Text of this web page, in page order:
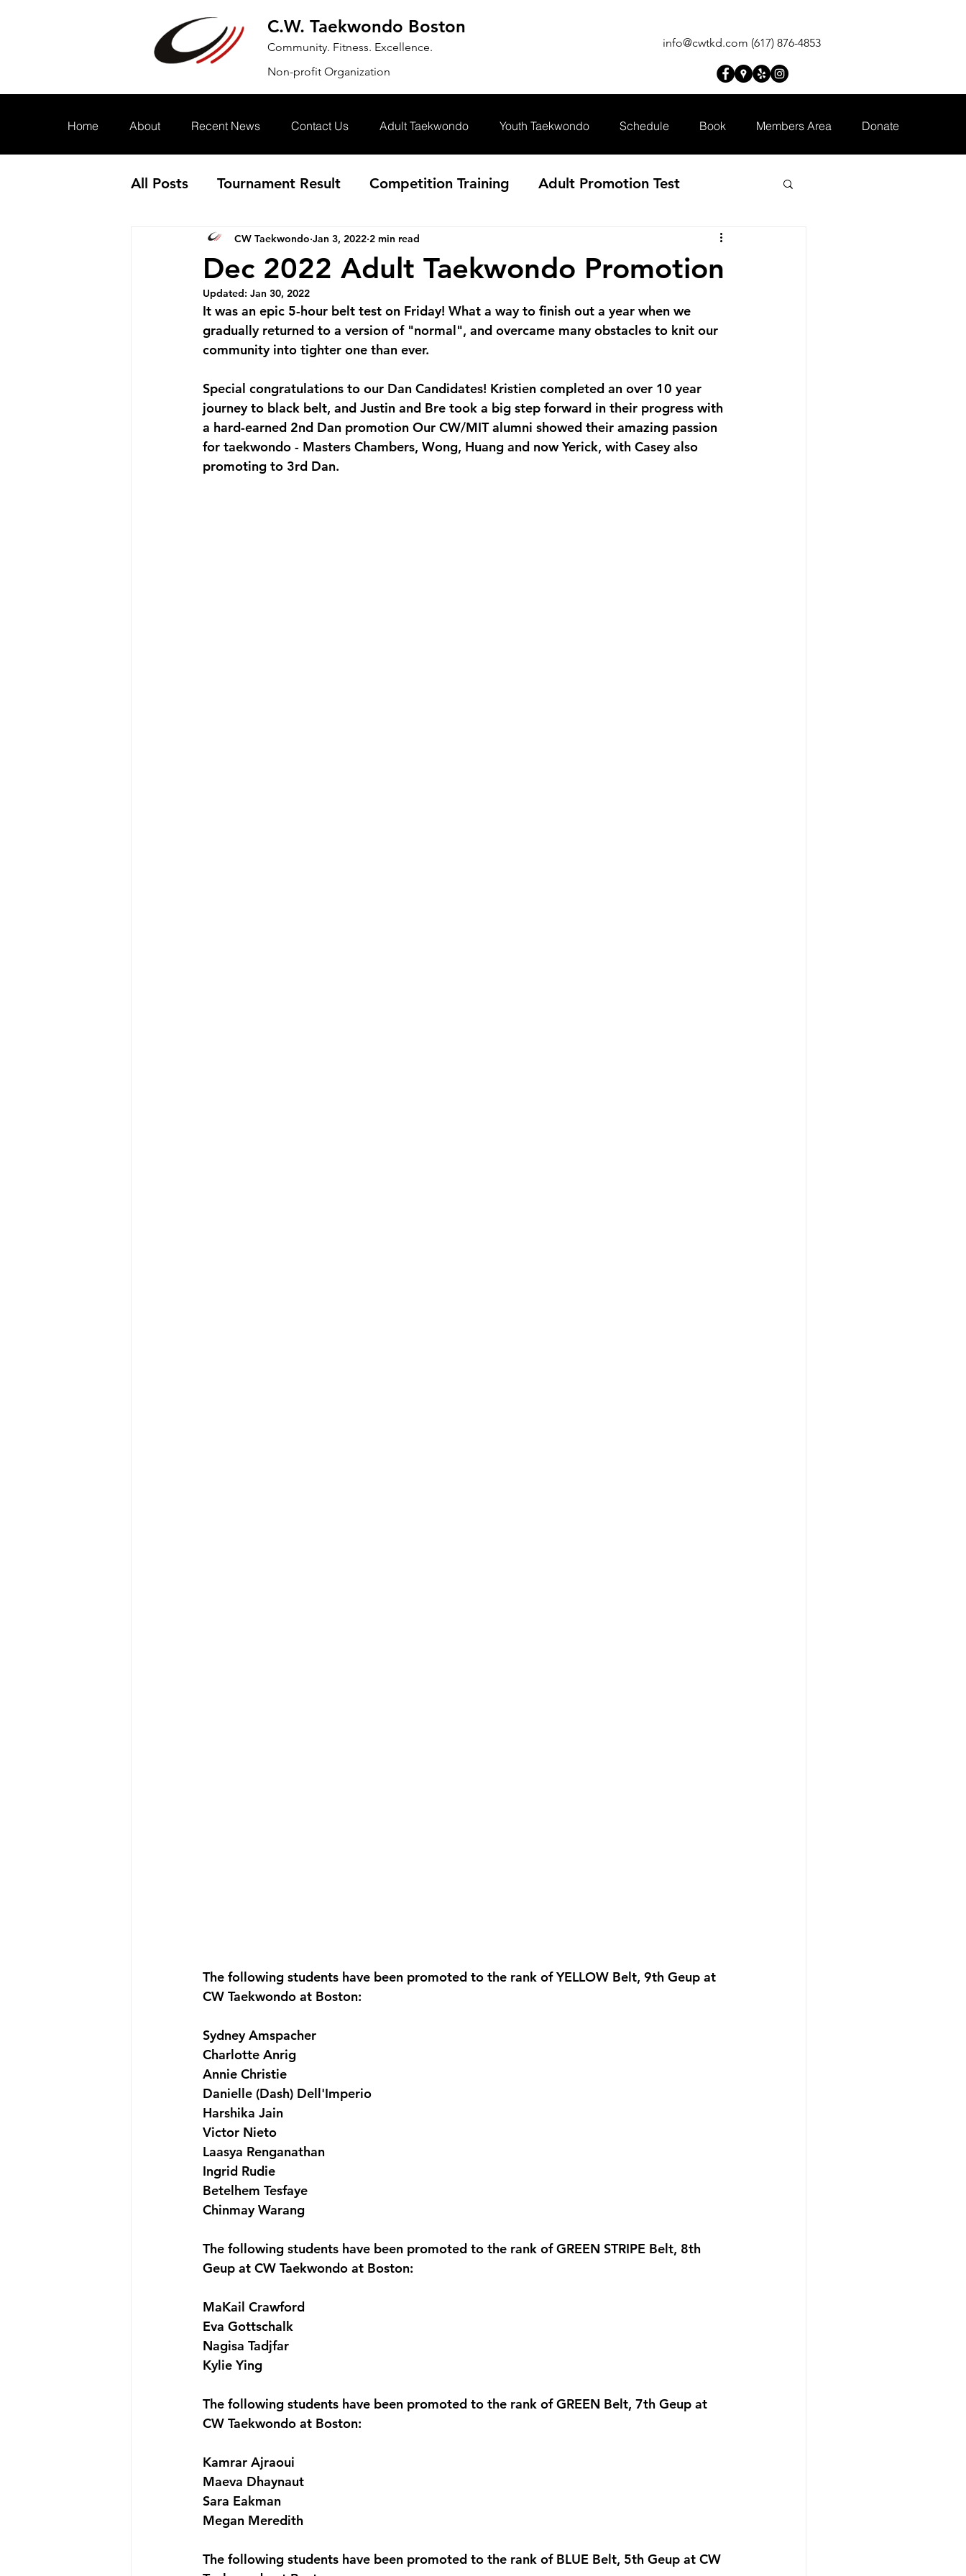
C.W. Taekwondo Boston
Community. Fitness. Excellence.
Non-profit Organization
info@cwtkd.com (617) 876-4853
Home About Recent News Contact Us Adult Taekwondo Youth Taekwondo Schedule Book Members Area Donate
All Posts Tournament Result Competition Training Adult Promotion Test
Annoucement Event
Dec 2022 Adult Taekwondo Promotion
CW Taekwondo Jan 3, 2022 2 min read
Updated: Jan 30, 2022
It was an epic 5-hour belt test on Friday! What a way to finish out a year when we
gradually returned to a version of "normal", and overcame many obstacles to knit our
community into tighter one than ever.
Special congratulations to our Dan Candidates! Kristien completed an over 10 year
journey to black belt, and Justin and Bre took a big step forward in their progress with
a hard-earned 2nd Dan promotion Our CW/MIT alumni showed their amazing passion
for taekwondo - Masters Chambers, Wong, Huang and now Yerick, with Casey also
promoting to 3rd Dan.
The following students have been promoted to the rank of YELLOW Belt, 9th Geup at
CW Taekwondo at Boston:
Sydney Amspacher
Charlotte Anrig
Annie Christie
Danielle (Dash) Dell'Imperio
Harshika Jain
Victor Nieto
Laasya Renganathan
Ingrid Rudie
Betelhem Tesfaye
Chinmay Warang
The following students have been promoted to the rank of GREEN STRIPE Belt, 8th
Geup at CW Taekwondo at Boston:
MaKail Crawford
Eva Gottschalk
Nagisa Tadjfar
Kylie Ying
The following students have been promoted to the rank of GREEN Belt, 7th Geup at
CW Taekwondo at Boston:
Kamrar Ajraoui
Maeva Dhaynaut
Sara Eakman
Megan Meredith
The following students have been promoted to the rank of BLUE Belt, 5th Geup at CW